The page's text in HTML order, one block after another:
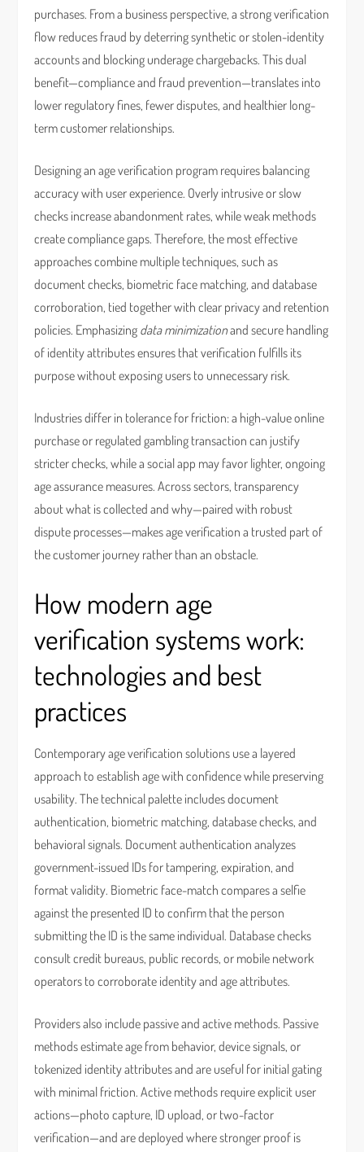
purchases. From a business perspective, a strong verification
flow reduces fraud by deterring synthetic or stolen-identity
accounts and blocking underage chargebacks. This dual
benefit—compliance and fraud prevention—translates into
lower regulatory fines, fewer disputes, and healthier long-
term customer relationships.
Designing an age verification program requires balancing
accuracy with user experience. Overly intrusive or slow
checks increase abandonment rates, while weak methods
create compliance gaps. Therefore, the most effective
approaches combine multiple techniques, such as
document checks, biometric face matching, and database
corroboration, tied together with clear privacy and retention
policies. Emphasizing data minimizationand secure handling
of identity attributes ensures that verification fulfills its
purpose without exposing users to unnecessary risk.
Industries differ in tolerance for friction: a high-value online
purchase or regulated gambling transaction can justify
stricter checks, while a social app may favor lighter, ongoing
age assurance measures. Across sectors, transparency
about what is collected and why—paired with robust
dispute processes—makes age verification a trusted part of
the customer journey rather than an obstacle.
How modern age
verification systems work:
technologies and best
practices
Contemporary age verification solutions use a layered
approach to establish age with confidence while preserving
usability. The technical palette includes document
authentication, biometric matching, database checks, and
behavioral signals. Document authentication analyzes
government-issued IDs for tampering, expiration, and
format validity. Biometric face-match compares a selfie
against the presented ID to confirm that the person
submitting the ID is the same individual. Database checks
consult credit bureaus, public records, or mobile network
operators to corroborate identity and age attributes.
Providers also include passive and active methods. Passive
methods estimate age from behavior, device signals, or
tokenized identity attributes and are useful for initial gating
with minimal friction. Active methods require explicit user
actions—photo capture, ID upload, or two-factor
verification—and are deployed where stronger proof is